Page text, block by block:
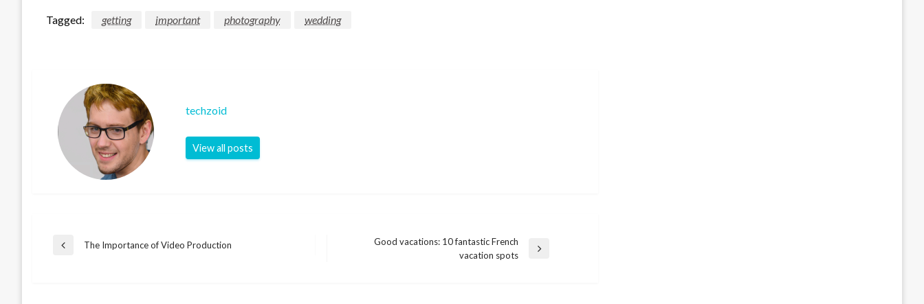
Tagged: getting important photography wedding
techzoid
View all posts
Post
Previous
The Importance of Video Production
Good vacations: 10 fantastic French
vacation spots